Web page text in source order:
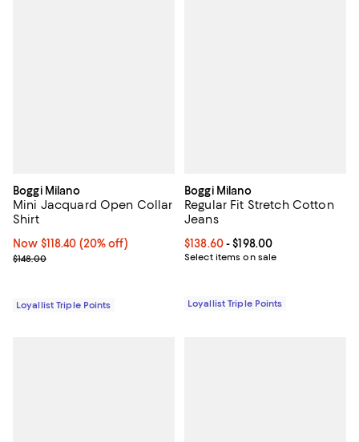
Boggi Milano
Mini Jacquard Open Collar
Shirt
Now $118.40; 20% off;
Now $118.40 (20% off)
Previous price $148.00
$148.00
Loyallist Triple Points
Boggi Milano
Regular Fit Stretch Cotton
Jeans
Current price From $138.60 to
$138.60- $198.00
Select items on sale
Loyallist Triple Points